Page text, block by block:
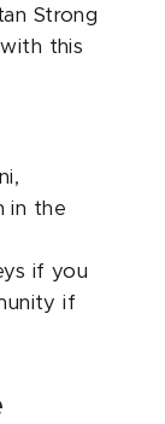
Strong
this
in the
if you
if